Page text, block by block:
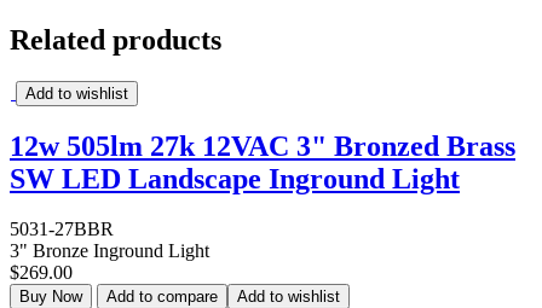
Related products
Add to wishlist
12w 505lm 27k 12VAC 3" Bronzed Brass
SW LED Landscape Inground Light
5031-27BBR
3" Bronze Inground Light
$269.00
Buy Now Add to compare Add to wishlist